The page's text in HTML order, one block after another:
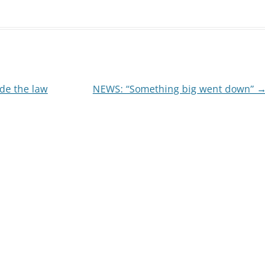
the law NEWS: “Something big went down” →